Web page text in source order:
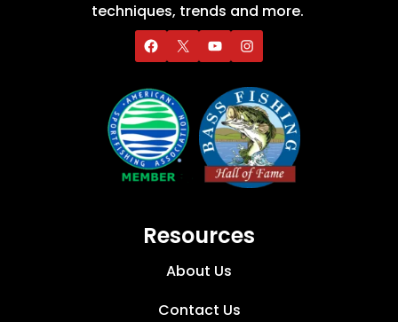
techniques, trends and more.
Resources
About Us
Contact Us